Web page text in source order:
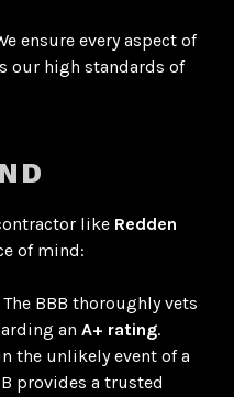
ensure every aspect of
our high standards of
like Redden
of mind:
The BBB thoroughly vets
an A+ rating.
the unlikely event of a
provides a trusted